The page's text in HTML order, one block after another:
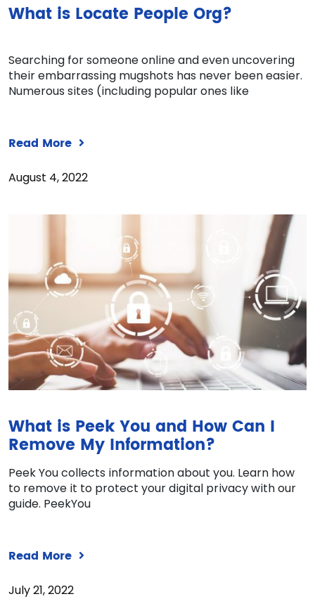
What is Locate People Org?
Searching for someone online and even uncovering
their embarrassing mugshots has never been easier.
Numerous sites (including popular ones like
Read More
August 4, 2022
What is Peek You and How Can I
Remove My Information?
Peek You collects information about you. Learn how
to remove it to protect your digital privacy with our
guide. PeekYou
Read More
July 21, 2022